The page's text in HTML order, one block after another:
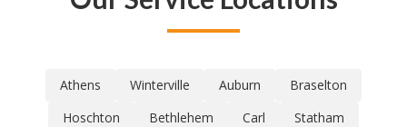
Athens Winterville Auburn
Braselton
Hoschton
Bethlehem Carl
Statham